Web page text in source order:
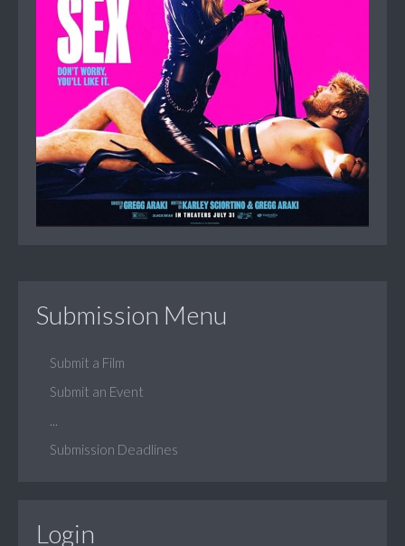
Submission Menu
Submit a Film
Submit an Event
Submission Deadlines
Login